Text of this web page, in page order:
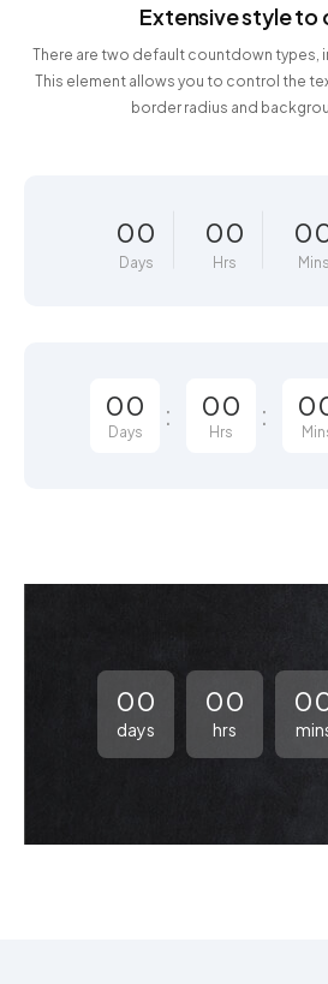
Extensive style to
There are two default countdown types,
This element allows you to control the
border radius and
00
Days
00
Hrs Mins
00
Days
00
Hrs
00
days
00
hrs